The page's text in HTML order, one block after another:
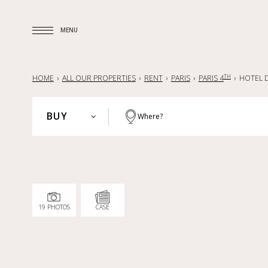
MENU
HOME ALL OUR PROPERTIES RENT PARIS PARIS 4TH HOTEL
BUY Where?
19 PHOTOS CASE